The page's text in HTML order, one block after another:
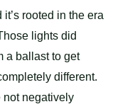
rooted in the era
lights did
a ballast to get
different.
not negatively